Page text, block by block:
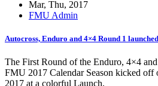
Mar, Thu, 2017
FMU Admin
Autocross, Enduro and 4×4 Round 1 launched
The First Round of the Enduro, 4×4
FMU 2017 Calendar Season kicked off
2017 at a colorful Launch.